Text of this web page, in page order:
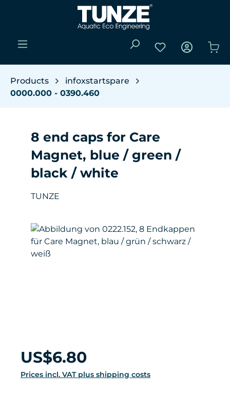
Skip to main content
You have 0
Products
infoxstartspare
0000.000 - 0390.460
8 end caps for Care
Magnet, blue / green /
black / white
TUNZE
Skip image gallery
Regular price:
US$6.80
Prices incl. VAT plus shipping costs